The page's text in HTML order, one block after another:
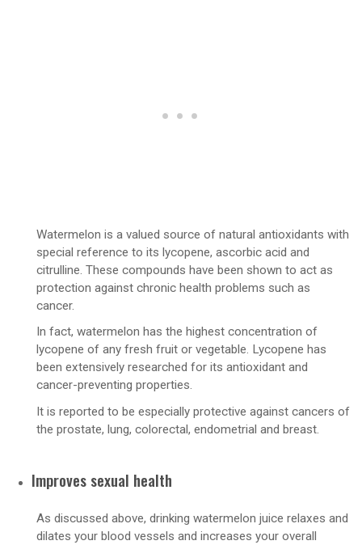
Watermelon is a valued source of natural antioxidants with
special reference to its lycopene, ascorbic acid and
citrulline. These compounds have been shown to act as
protection against chronic health problems such as
cancer.
In fact, watermelon has the highest concentration of
lycopene of any fresh fruit or vegetable. Lycopene has
been extensively researched for its antioxidant and
cancer-preventing properties.
It is reported to be especially protective against cancers of
the prostate, lung, colorectal, endometrial and breast.
Improves sexual health
As discussed above, drinking watermelon juice relaxes and
dilates your blood vessels and increases your overall